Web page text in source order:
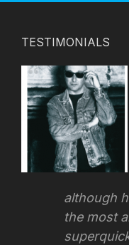
TESTIMONIALS
although
the most